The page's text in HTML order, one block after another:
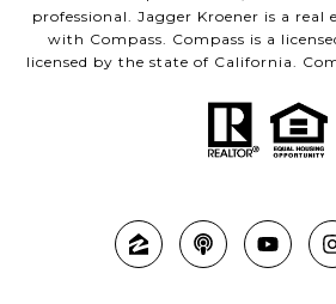
professional. Jagger Kroener is a real
with Compass. Compass is a
licensed by the state of California.